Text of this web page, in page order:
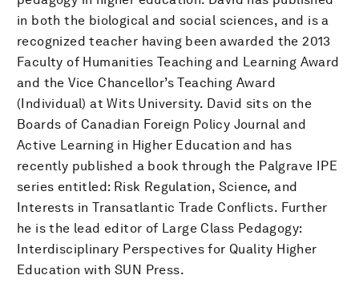
in both the biological and social sciences, and is a
recognized teacher having been awarded the 2013
Faculty of Humanities Teaching and Learning Award
and the Vice Chancellor’s Teaching Award
(Individual) at Wits University. David sits on the
Boards of Canadian Foreign Policy Journal and
Active Learning in Higher Education and has
recently published a book through the Palgrave IPE
series entitled: Risk Regulation, Science, and
Interests in Transatlantic Trade Conflicts. Further
he is the lead editor of Large Class Pedagogy:
Interdisciplinary Perspectives for Quality Higher
Education with SUN Press.